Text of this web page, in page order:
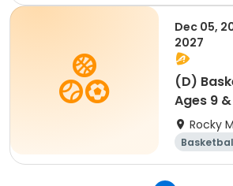
Dec 05,
2027
(D)
Ages 9 &
Rocky